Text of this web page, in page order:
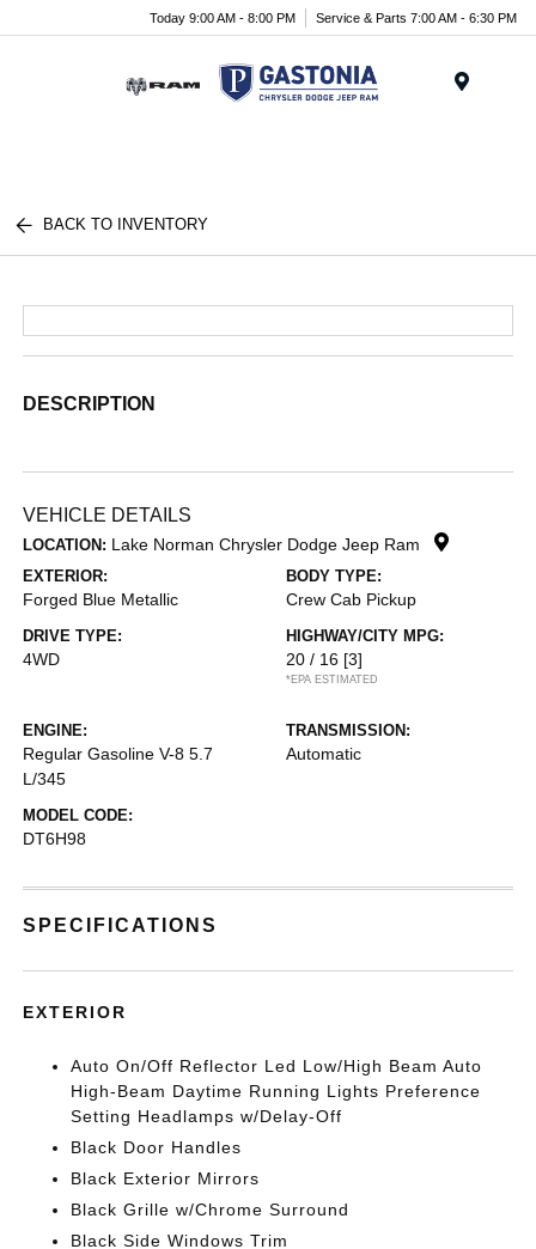
Today 9:00 AM - 8:00 PM Service & Parts 7:00 AM - 6:30 PM
BACK TO INVENTORY
DESCRIPTION
VEHICLE DETAILS
LOCATION: Lake Norman Chrysler Dodge Jeep Ram
EXTERIOR:
Forged Blue Metallic
BODY TYPE:
Crew Cab Pickup
DRIVE TYPE:
4WD
HIGHWAY/CITY MPG:
20 / 16 [3]
*EPA ESTIMATED
ENGINE:
Regular Gasoline V-8 5.7
L/345
TRANSMISSION:
Automatic
MODEL CODE:
DT6H98
SPECIFICATIONS
EXTERIOR
Auto On/Off Reflector Led Low/High Beam Auto
High-Beam Daytime Running Lights Preference
Setting Headlamps w/Delay-Off
Black Door Handles
Black Exterior Mirrors
Black Grille w/Chrome Surround
Black Side Windows Trim